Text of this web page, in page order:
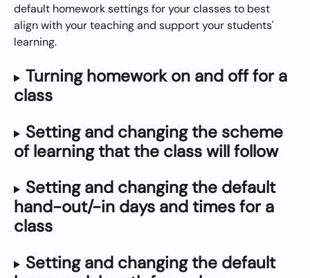
default homework settings for your classes to best
align with your teaching and support your students'
learning.
Turning homework on and off for a
class
Setting and changing the scheme
of learning that the class will follow
Setting and changing the default
hand-out/-in days and times for a
class
Setting and changing the default